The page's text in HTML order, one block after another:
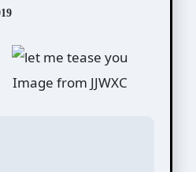
Image from JJWXC